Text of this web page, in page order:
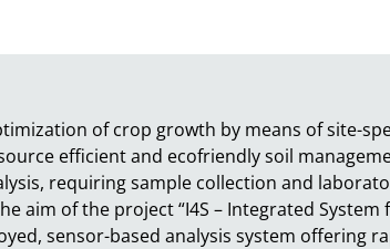
of crop growth by means of site-
efficient and ecofriendly soil
requiring sample collection and
aim of the project “I4S – Integrated System
sensor-based analysis system offering